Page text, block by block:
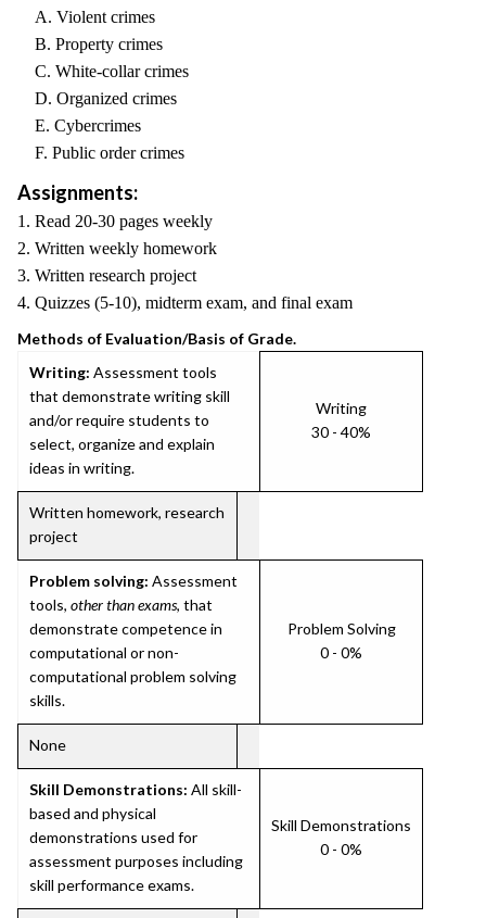
A. Violent crimes
B. Property crimes
C. White-collar crimes
D. Organized crimes
E. Cybercrimes
F. Public order crimes
Assignments:
1. Read 20-30 pages weekly
2. Written weekly homework
3. Written research project
4. Quizzes (5-10), midterm exam, and final exam
Methods of Evaluation/Basis of Grade.
Writing: Assessment tools
that demonstrate writing skill
and/or require students to
select, organize and explain
ideas in writing.
Writing
30 - 40%
Written homework, research
project
Problem solving: Assessment
tools, other than exams, that
demonstrate competence in
computational or non-
computational problem solving
skills.
Problem Solving
0 - 0%
None
Skill Demonstrations: All skill-
based and physical
demonstrations used for
assessment purposes including
skill performance exams.
Skill Demonstrations
0 - 0%